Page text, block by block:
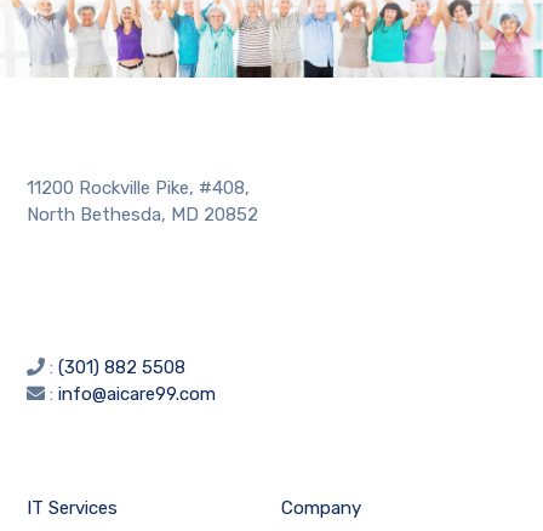
11200 Rockville Pike, #408,
North Bethesda, MD 20852
:(301) 882 5508
:info@aicare99.com
IT Services Company